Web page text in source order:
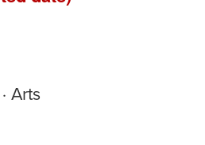
Arts